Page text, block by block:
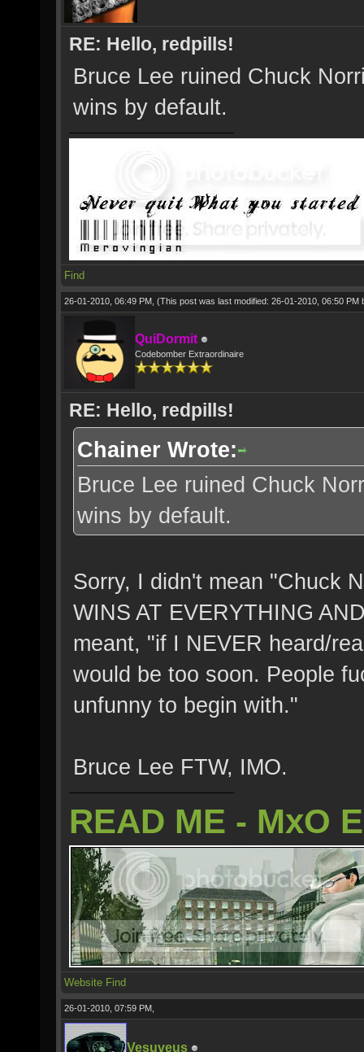
RE: Hello, redpills!
Bruce Lee ruined Chuck
wins by default.
Find
26-01-2010, 06:49 PM, (This post was last modified: 26-01-2010, 06:50 PM
QuiDormit
Codebomber Extraordinaire
RE: Hello, redpills!
Chainer Wrote:
Bruce Lee ruined Chuck
wins by default.
Sorry, I didn't mean "Chuck
WINS AT EVERYTHING
meant, "if I NEVER heard/
would be too soon. People
unfunny to begin with."
Bruce Lee FTW, IMO.
READ ME - MxO
Website Find
26-01-2010, 07:59 PM,
Vesuveus